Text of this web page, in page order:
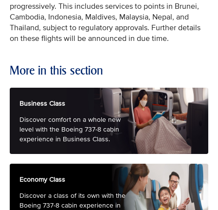
progressively. This includes services to points in Brunei,
Cambodia, Indonesia, Maldives, Malaysia, Nepal, and
Thailand, subject to regulatory approvals. Further details
on these flights will be announced in due time.
More in this section
Business Class
Discover comfort on a whole new
level with the Boeing 737-8 cabin
experience in Business Class.
Economy Class
Discover a class of its own with the
Boeing 737-8 cabin experience in